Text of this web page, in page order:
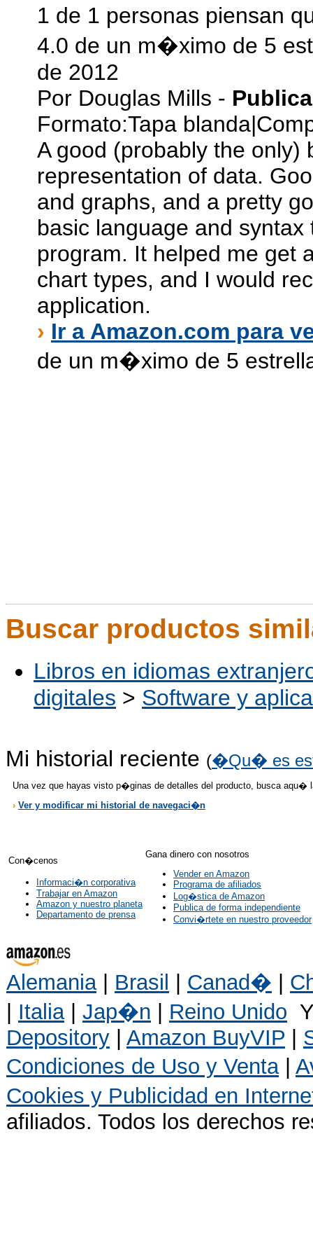
1 de 1 personas piensan
4.0 de un m�ximo de 5
de 2012
Por Douglas Mills -
Formato:Tapa blanda|
A good (probably the only)
representation of data.
and graphs, and a pretty
basic language and
program. It helped me get
chart types, and I would
application.
› Ir a Amazon.com para
de un m�ximo de 5
Buscar productos
Libros en idiomas
digitales > Software y
Mi historial reciente (�Qu� es
Una vez que hayas visto p�ginas de detalles del producto, busca
› Ver y modificar mi historial de navegaci�n
Con�cenos
Informaci�n corporativa
Trabajar en Amazon
Amazon y nuestro planeta
Departamento de prensa
Gana dinero con nosotros
Vender en Amazon
Programa de afiliados
Log�stica de Amazon
Publica de forma independiente
Convi�rtete en nuestro proveedor
Alemania| Brasil Canad�
Italia| Jap�n Reino Unido
Depository
Amazon BuyVIP
Condiciones de Uso y Venta|
Cookies y Publicidad en
afiliados. Todos los derechos